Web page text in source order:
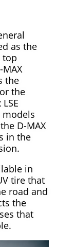
as the
top
the
the
models
D-MAX
in the
in
tire that
road and
the
that